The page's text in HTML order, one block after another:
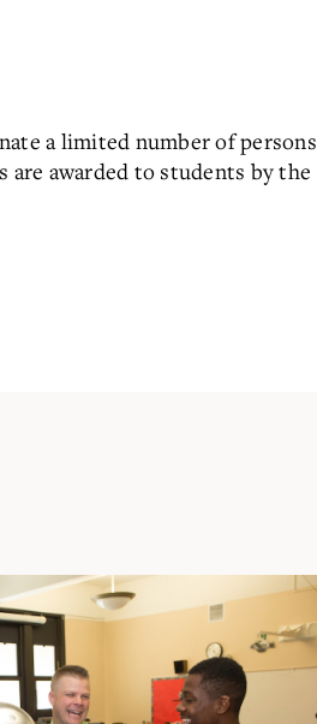
a limited number of persons
are awarded to students by the